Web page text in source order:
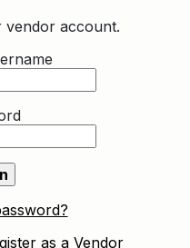
vendor account.
as a Vendor